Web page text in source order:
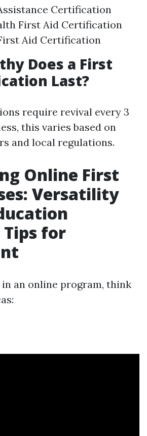
Certification
First Aid Certification
Aid Certification
Does a First
Last?
require revival every 3
this varies based on
and local regulations.
Online First
Versatility
for
an online program, think